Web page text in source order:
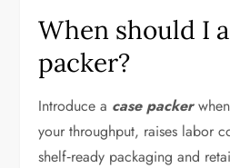
When should I
packer?
Introduce a case packer
your throughput, raises labor
shelf‑ready packaging and